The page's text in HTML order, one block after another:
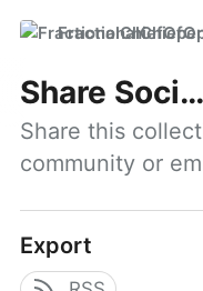
Share SocialMedia
Share this
community or
Export